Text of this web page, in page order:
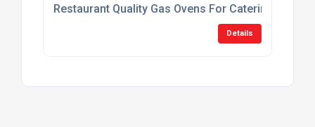
Restaurant Quality Gas Ovens For Catering
Details